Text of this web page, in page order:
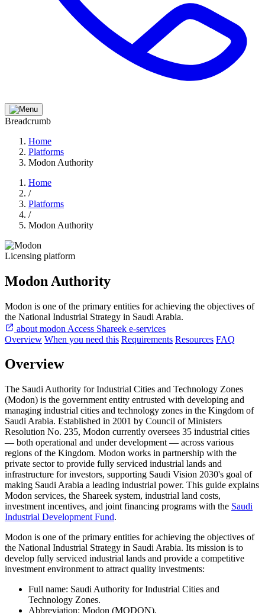
Breadcrumb
Home
Platforms
Modon Authority
Home
/
Platforms
/
Modon Authority
Licensing platform
Modon Authority
Modon is one of the primary entities for achieving the objectives of
the National Industrial Strategy in Saudi Arabia.
about modon Access Shareek e-services
Overview When you need this Requirements Resources FAQ
Overview
The Saudi Authority for Industrial Cities and Technology Zones
(Modon) is the government entity entrusted with developing and
managing industrial cities and technology zones in the Kingdom of
Saudi Arabia. Established in 2001 by Council of Ministers
Resolution No. 235, Modon currently oversees 35 industrial cities
— both operational and under development — across various
regions of the Kingdom. Modon works in partnership with the
private sector to provide fully serviced industrial lands and
infrastructure for investors, supporting Saudi Vision 2030's goal of
making Saudi Arabia a leading industrial power. This guide explains
Modon services, the Shareek system, industrial land costs,
investment incentives, and joint financing programs with the Saudi
Industrial Development Fund.
Modon is one of the primary entities for achieving the objectives of
the National Industrial Strategy in Saudi Arabia. Its mission is to
develop fully serviced industrial lands and provide a competitive
investment environment to attract quality investments:
Full name: Saudi Authority for Industrial Cities and
Technology Zones.
Abbreviation: Modon (MODON).